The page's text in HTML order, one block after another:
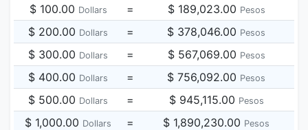
$ 100.00 Dollars = $ 189,023.00 Pesos
$ 200.00 Dollars = $ 378,046.00 Pesos
$ 300.00 Dollars = $ 567,069.00 Pesos
$ 400.00 Dollars = $ 756,092.00 Pesos
$ 500.00 Dollars = $ 945,115.00 Pesos
$ 1,000.00 Dollars = $ 1,890,230.00 Pesos